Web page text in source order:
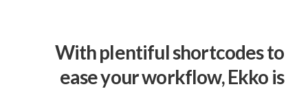
With plentiful shortcodes to
ease your workflow, Ekko is